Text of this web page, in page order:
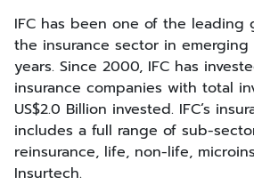
IFC has been one of the leading
the insurance sector in emerging
years. Since 2000, IFC has
insurance companies with total
US$2.0 Billion invested. IFC’s
includes a full range of sub-
reinsurance, life, non-life,
Insurtech.